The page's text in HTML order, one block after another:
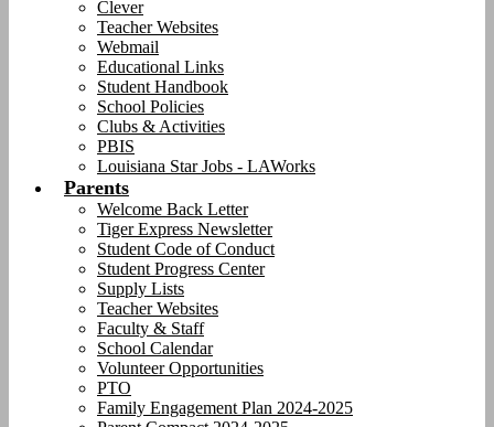
Clever
Teacher Websites
Webmail
Educational Links
Student Handbook
School Policies
Clubs & Activities
PBIS
Louisiana Star Jobs - LAWorks
Parents
Welcome Back Letter
Tiger Express Newsletter
Student Code of Conduct
Student Progress Center
Supply Lists
Teacher Websites
Faculty & Staff
School Calendar
Volunteer Opportunities
PTO
Family Engagement Plan 2024-2025